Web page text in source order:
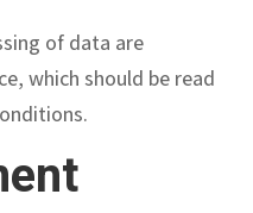
of data are
which should be read